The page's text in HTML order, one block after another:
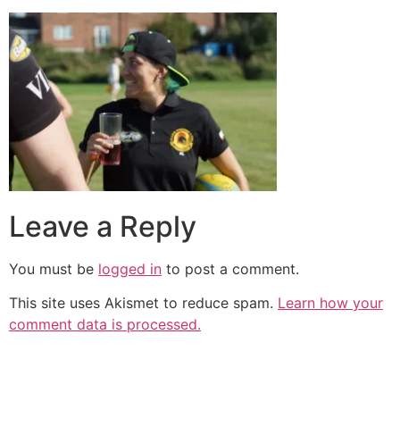
Leave a Reply
You must be logged in to post a comment.
This site uses Akismet to reduce spam. Learn how your
comment data is processed.